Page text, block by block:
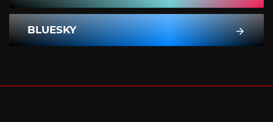
BLUESKY